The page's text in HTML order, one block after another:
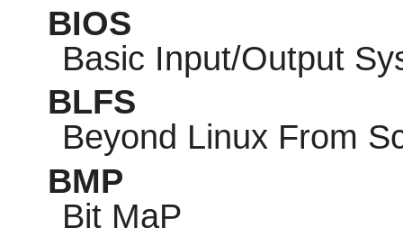
BIOS
Basic Input/Output
BLFS
Beyond Linux From
BMP
Bit MaP